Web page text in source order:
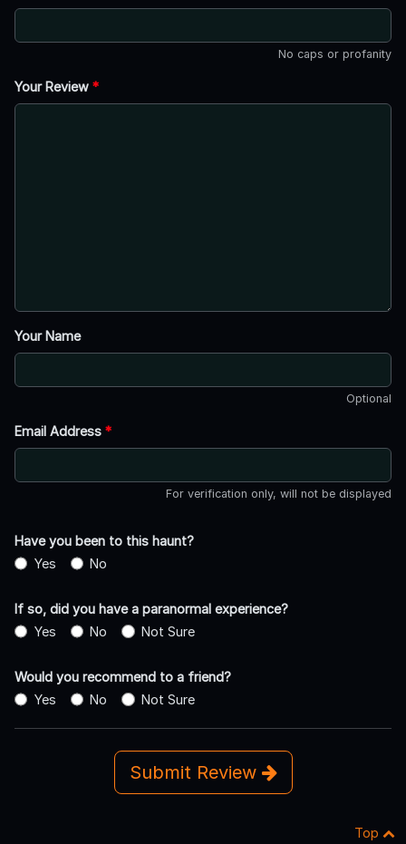
No caps or profanity
Your Review *
Your Name
Optional
Email Address *
For verification only, will not be displayed
Have you been to this haunt?
Yes
No
If so, did you have a paranormal experience?
Yes
No Not Sure
Would you recommend to a friend?
Yes
No Not Sure
Submit Review
Top